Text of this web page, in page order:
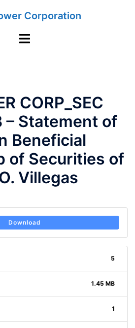
Corporation
Toggle
CORP_SEC
– Statement of
Beneficial
of Securities of
Villegas
Download
5
1.45 MB
1